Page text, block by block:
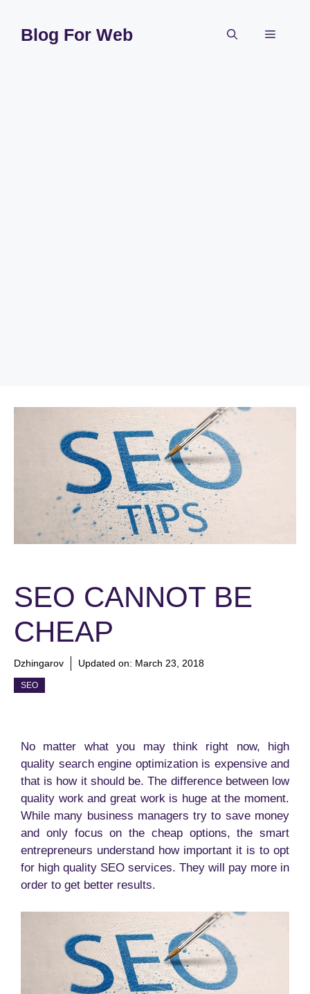
contentBlog For Web Menu
SEO CANNOT BE
CHEAP
Dzhingarov Updated on: March 23, 2018
SEO
No matter what you may think right now, high
quality search engine optimization is expensive and
that is how it should be. The difference between low
quality work and great work is huge at the moment.
While many business managers try to save money
and only focus on the cheap options, the smart
entrepreneurs understand how important it is to opt
for high quality SEO services. They will pay more in
order to get better results.